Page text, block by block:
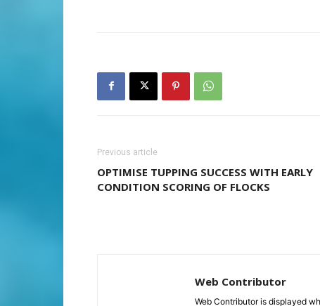
Previous article
OPTIMISE TUPPING SUCCESS WITH EARLY
CONDITION SCORING OF FLOCKS
Web Contributor
Web Contributor is displayed